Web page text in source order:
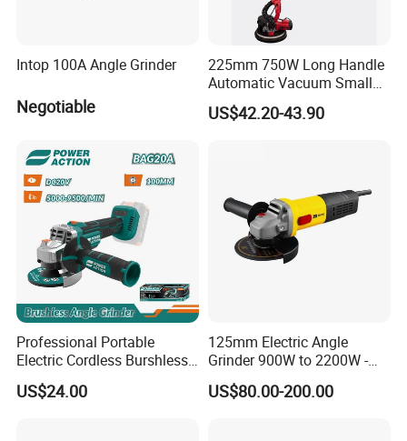
Intop 100A Angle Grinder
Negotiable
225mm 750W Long Handle
Automatic Vacuum Small
Concrete Home Ceiling Wall
Putty Sanding Machine
US$42.20-43.90
Professional Portable
Electric Cordless Burshless
115mm Angle Grinder Angle
Grinding Tools
US$24.00
125mm Electric Angle
Grinder 900W to 2200W -
Heavy Duty Power Tool for
Metal Cutting, Grinding,
US$80.00-200.00